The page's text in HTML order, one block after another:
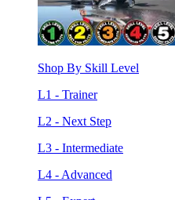
Shop By Skill Level
L1 - Trainer
L2 - Next Step
L3 - Intermediate
L4 - Advanced